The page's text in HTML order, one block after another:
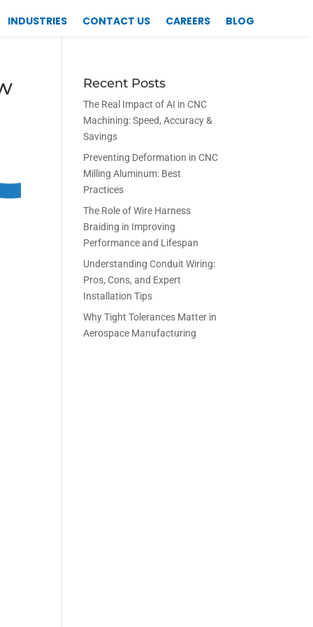
INDUSTRIES CONTACT US CAREERS BLOG
Recent Posts
The Real Impact of AI in CNC
Machining: Speed, Accuracy &
Savings
Preventing Deformation in CNC
Milling Aluminum: Best
Practices
The Role of Wire Harness
Braiding in Improving
Performance and Lifespan
Understanding Conduit Wiring:
Pros, Cons, and Expert
Installation Tips
Why Tight Tolerances Matter in
Aerospace Manufacturing